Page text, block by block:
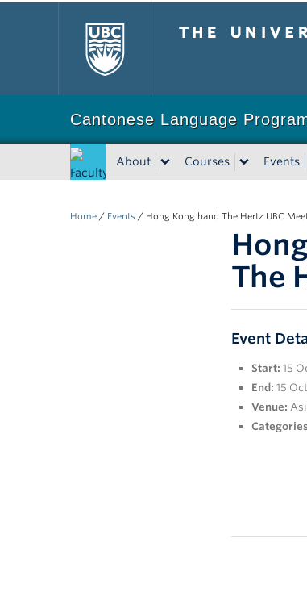
Cantonese Language
Faculty
About Courses Events
Home / Events / Hong Kong band The Hertz UBC
The
Event
Start: 15
End: 15
Venue: